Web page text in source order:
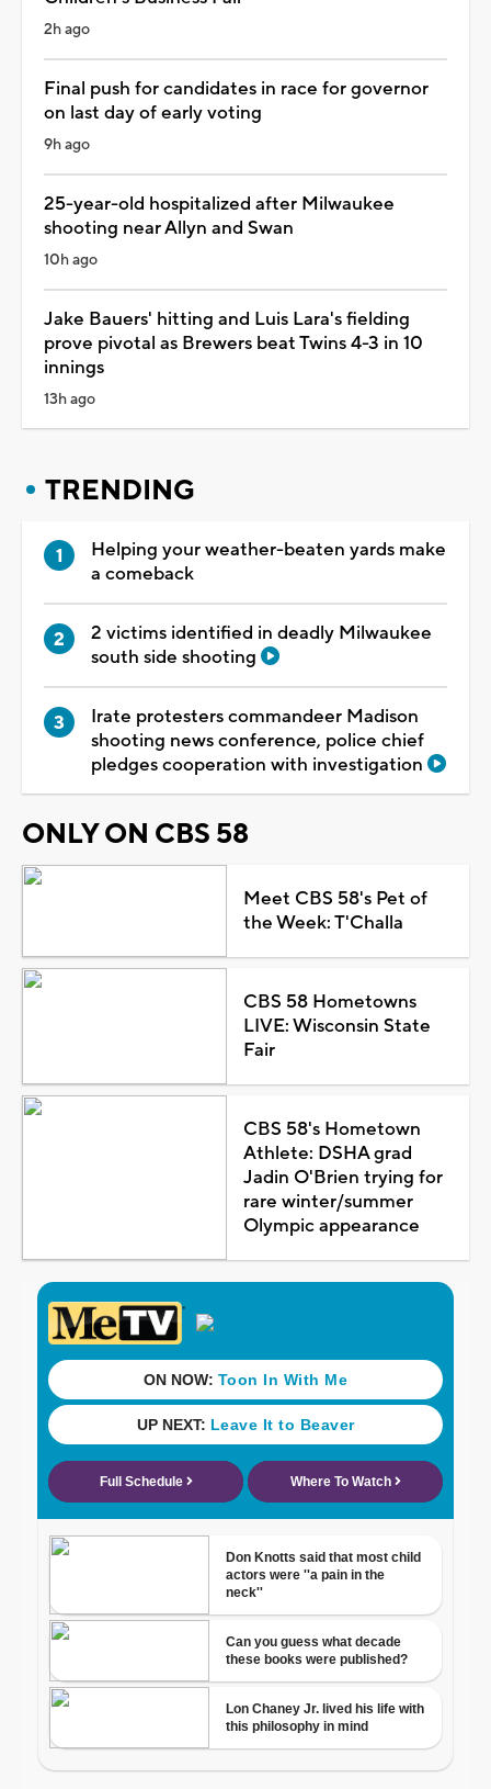
2h ago
Final push for candidates in race for governor
on last day of early voting
9h ago
25-year-old hospitalized after Milwaukee
shooting near Allyn and Swan
10h ago
Jake Bauers' hitting and Luis Lara's fielding
prove pivotal as Brewers beat Twins 4-3 in 10
innings
13h ago
TRENDING
Helping your weather-beaten yards make
a comeback
2 victims identified in deadly Milwaukee
south side shooting
Irate protesters commandeer Madison
shooting news conference, police chief
pledges cooperation with investigation
ONLY ON CBS 58
Meet CBS 58's Pet of
the Week: T'Challa
CBS 58 Hometowns
LIVE: Wisconsin State
Fair
CBS 58's Hometown
Athlete: DSHA grad
Jadin O'Brien trying for
rare winter/summer
Olympic appearance